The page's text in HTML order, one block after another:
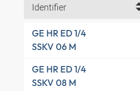
Identifier
GE HR ED 1/4
SSKV 06 M
GE HR ED 1/4
SSKV 08 M